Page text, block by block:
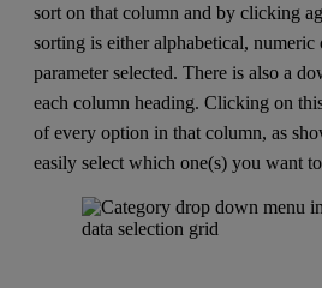
sort on that column and by clicking
sorting is either alphabetical,
parameter selected. There is also a
each column heading. Clicking on
of every option in that column, as
easily select which one(s) you want